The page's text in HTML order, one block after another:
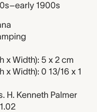
1900s
x Width): 5 x 2 cm
Width): 0 13/16 x 1
H. Kenneth Palmer